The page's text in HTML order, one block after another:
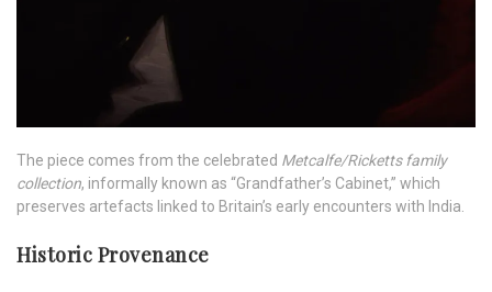
The piece comes from the celebrated Metcalfe/Ricketts family
collection, informally known as “Grandfather’s Cabinet,” which
preserves artefacts linked to Britain’s early encounters with India.
Historic Provenance